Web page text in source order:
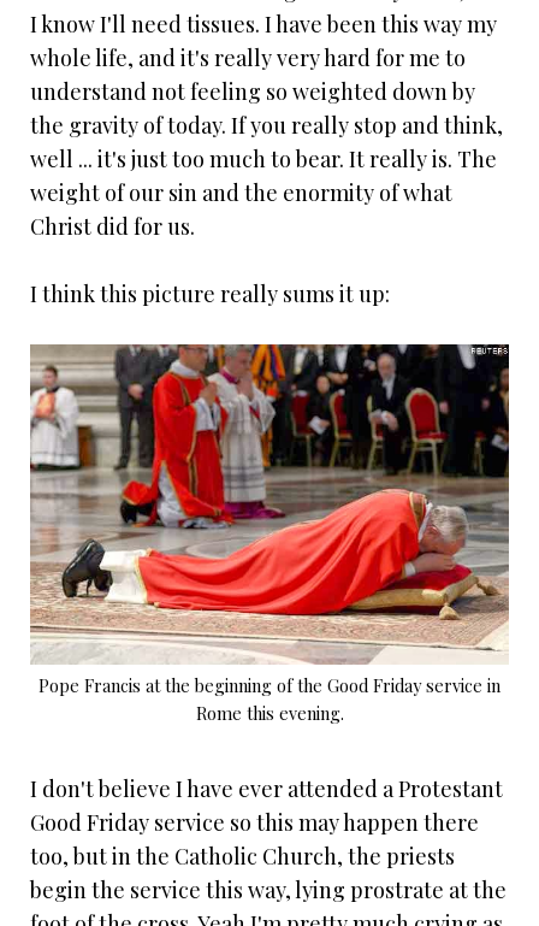
I know I'll need tissues. I have been this way my
whole life, and it's really very hard for me to
understand not feeling so weighted down by
the gravity of today. If you really stop and think,
well ... it's just too much to bear. It really is. The
weight of our sin and the enormity of what
Christ did for us.
I think this picture really sums it up:
Pope Francis at the beginning of the Good Friday service in
Rome this evening.
I don't believe I have ever attended a Protestant
Good Friday service so this may happen there
too, but in the Catholic Church, the priests
begin the service this way, lying prostrate at the